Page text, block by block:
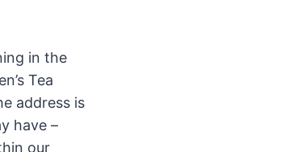
in the
Tea
address is
have –
our